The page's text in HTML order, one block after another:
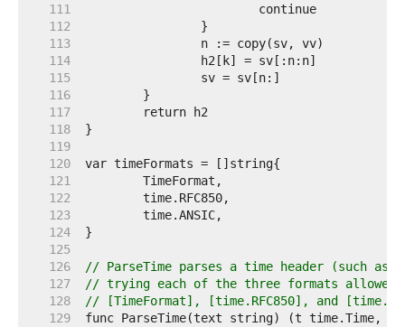
   111
   112
   113
   114
   115
   116
   117
   118
   119
   120
   121
   122
   123
   124
   125
   126
// ParseTime parses a time header (such as
   127
// trying each of the three formats allowed
   128
// [TimeFormat], [time.RFC850], and
   129